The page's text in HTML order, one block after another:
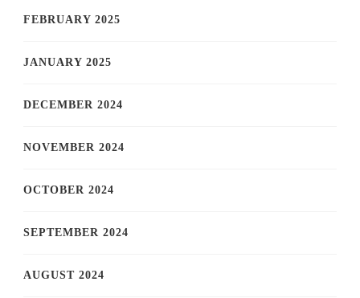
FEBRUARY 2025
JANUARY 2025
DECEMBER 2024
NOVEMBER 2024
OCTOBER 2024
SEPTEMBER 2024
AUGUST 2024